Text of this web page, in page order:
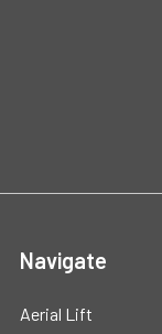
Navigate
Aerial Lift